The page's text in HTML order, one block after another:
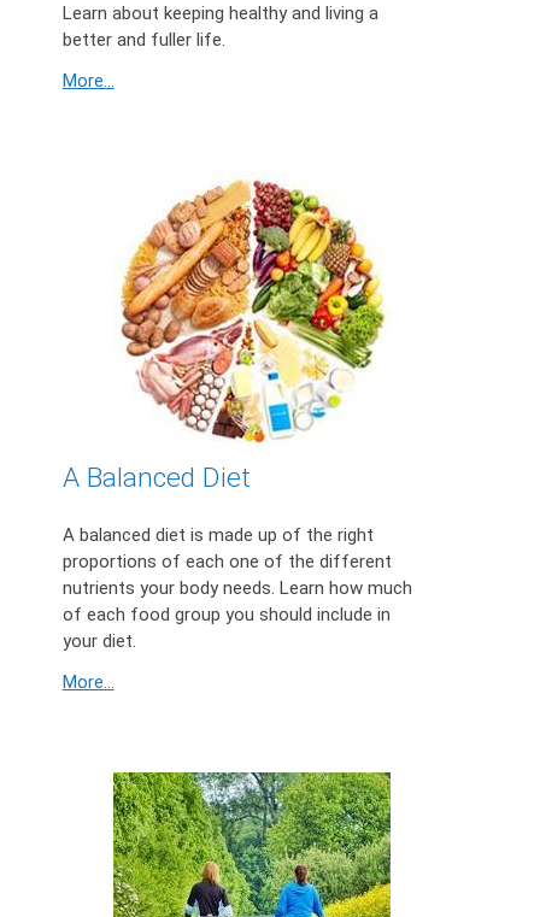
Learn about keeping healthy and living a
better and fuller life.
More...
A Balanced Diet
A balanced diet is made up of the right
proportions of each one of the different
nutrients your body needs. Learn how much
of each food group you should include in
your diet.
More...